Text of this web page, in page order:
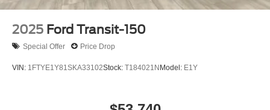
2025 Ford Transit-150
Special Offer Price Drop
VIN: 1FTYE1Y81SKA33102Stock: T184021NModel: E1Y